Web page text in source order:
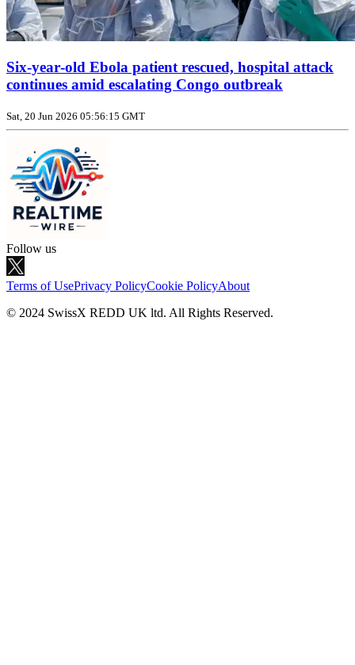
Six‑year‑old Ebola patient rescued, hospital attack
continues amid escalating Congo outbreak
Sat, 20 Jun 2026 05:56:15 GMT
Follow us
Terms of UsePrivacy PolicyCookie PolicyAbout
© 2024 SwissX REDD UK ltd. All Rights Reserved.